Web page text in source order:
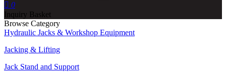
 0
Inquiry Basket
Browse Category
Hydraulic Jacks & Workshop Equipment
Jacking & Lifting
Jack Stand and Support